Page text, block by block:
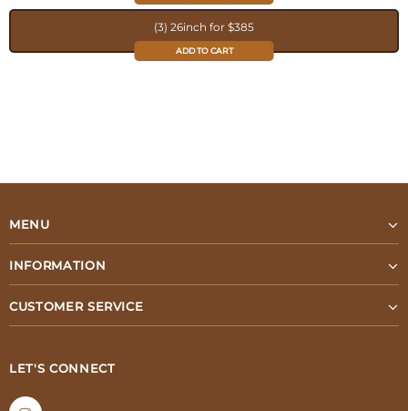
(3) 26inch for $385
ADD TO CART
MENU
INFORMATION
CUSTOMER SERVICE
LET'S CONNECT